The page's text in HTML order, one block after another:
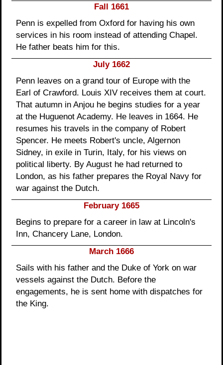
Fall 1661
Penn is expelled from Oxford for having his own
services in his room instead of attending Chapel.
He father beats him for this.
July 1662
Penn leaves on a grand tour of Europe with the
Earl of Crawford. Louis XIV receives them at court.
That autumn in Anjou he begins studies for a year
at the Huguenot Academy. He leaves in 1664. He
resumes his travels in the company of Robert
Spencer. He meets Robert's uncle, Algernon
Sidney, in exile in Turin, Italy, for his views on
political liberty. By August he had returned to
London, as his father prepares the Royal Navy for
war against the Dutch.
February 1665
Begins to prepare for a career in law at Lincoln's
Inn, Chancery Lane, London.
March 1666
Sails with his father and the Duke of York on war
vessels against the Dutch. Before the
engagements, he is sent home with dispatches for
the King.